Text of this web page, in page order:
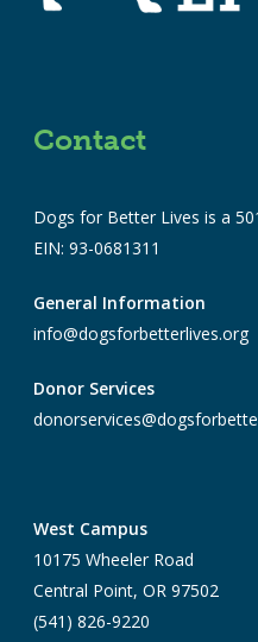
Contact
Dogs for Better Lives is a
EIN: 93-0681311
General Information
info@dogsforbetterlives.org
Donor Services
West Campus
10175 Wheeler Road
Central Point, OR 97502
(541) 826-9220